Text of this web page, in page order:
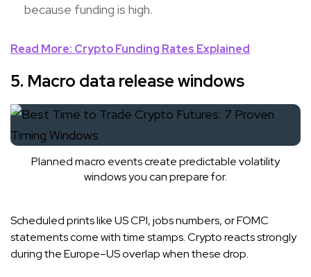
because funding is high.
Read More: Crypto Funding Rates Explained
5. Macro data release windows
Planned macro events create predictable volatility
windows you can prepare for.
Scheduled prints like US CPI, jobs numbers, or FOMC
statements come with time stamps. Crypto reacts strongly
during the Europe–US overlap when these drop.